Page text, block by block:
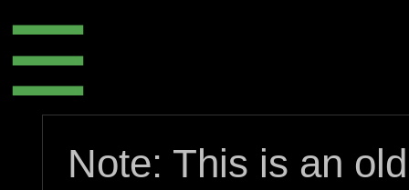
☰
Note: This is an